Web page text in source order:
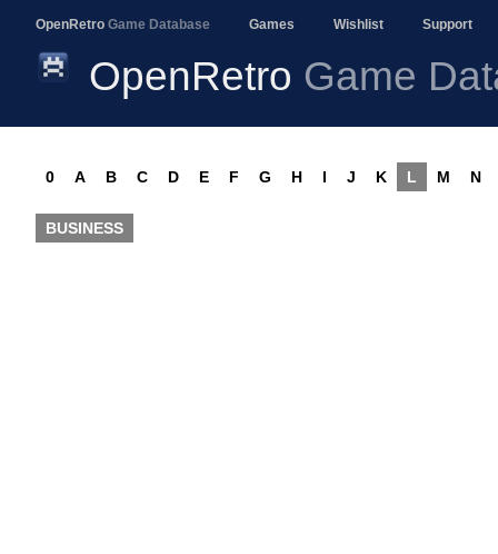
OpenRetro Game Database Games Wishlist Support
OpenRetro Game
0 A B C D E F G H I J K L M N
BUSINESS